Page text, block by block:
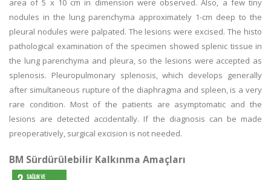
area of 5 x 10 cm in dimension were observed. Also, a few tiny
nodules in the lung parenchyma approximately 1-cm deep to the
pleural nodules were palpated. The lesions were excised. The histo
pathological examination of the specimen showed splenic tissue in
the lung parenchyma and pleura, so the lesions were accepted as
splenosis. Pleuropulmonary splenosis, which develops generally
after simultaneous rupture of the diaphragma and spleen, is a very
rare condition. Most of the patients are asymptomatic and the
lesions are detected accidentally. If the diagnosis can be made
preoperatively, surgical excision is not needed.
BM Sürdürülebilir Kalkınma Amaçları